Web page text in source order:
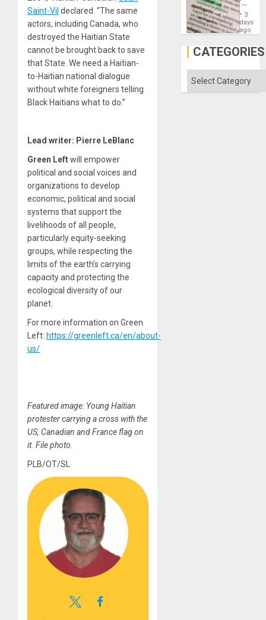
Saint-Vil declared. “The same
actors, including Canada, who
destroyed the Haitian State
cannot be brought back to save
that State. We need a Haitian-
to-Haitian national dialogue
without white foreigners telling
Black Haitians what to do.”
Lead writer: Pierre LeBlanc
Green Leftwill empower
political and social voices and
organizations to develop
economic, political and social
systems that support the
livelihoods of all people,
particularly equity-seeking
groups, while respecting the
limits of the earth’s carrying
capacity and protecting the
ecological diversity of our
planet.
For more information on Green
Left: https://greenleft.ca/en/about-
us/
Featured image: Young Haitian
protester carrying a cross with the
US, Canadian and France flag on
it. File photo.
PLB/OT/SL
´
Just
Means
´I
the
Status
3
days
ago
CATEGORIES
Categories